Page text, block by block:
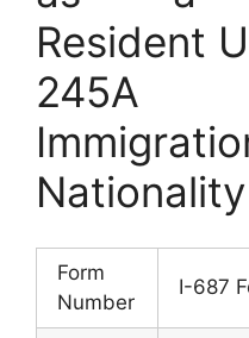
Resident
Form
Number
I-687